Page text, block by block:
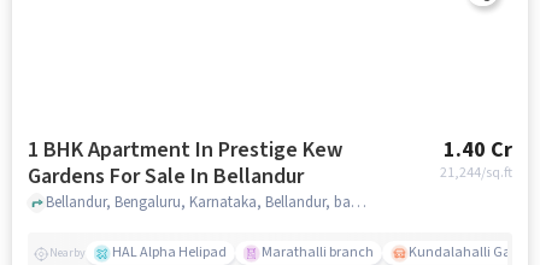
1 BHK Apartment In Prestige Kew
Gardens For Sale In Bellandur
1.40 Cr
21,244/sq.ft
Bellandur, Bengaluru, Karnataka, Bellandur, bangalore
Nearby HAL Alpha Helipad Marathalli branch Kundalahalli Gate